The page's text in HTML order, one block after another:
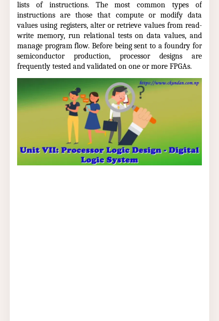
lists of instructions. The most common types of
instructions are those that compute or modify data
values using registers, alter or retrieve values from read-
write memory, run relational tests on data values, and
manage program flow. Before being sent to a foundry for
semiconductor production, processor designs are
frequently tested and validated on one or more FPGAs.